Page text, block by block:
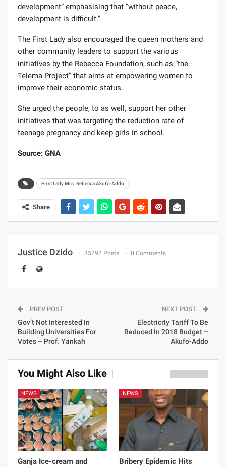
development” emphasising that “without peace,
development is difficult.”
The First Lady also encouraged the queen mothers and
other community leaders to support the various
initiatives by the Rebecca Foundation, such as “the
Telema Project” that aims at empowering women to
improve their economic status.
She urged the people, to as well, support her other
initiatives that was targeting the reduction rate of
teenage pregnancy and keep girls in school.
Source: GNA
First Lady Mrs. Rebecca Akufo-Addo
Share
Justice Dzido 35292 Posts 0 Comments
PREV POST
Gov’t Not Interested In
Building Universities For
Votes – Prof. Yankah
NEXT POST
Electricity Tariff To Be
Reduced In 2018 Budget –
Akufo-Addo
You Might Also Like
NEWS
Ganja Ice-cream and
NEWS
Bribery Epidemic Hits